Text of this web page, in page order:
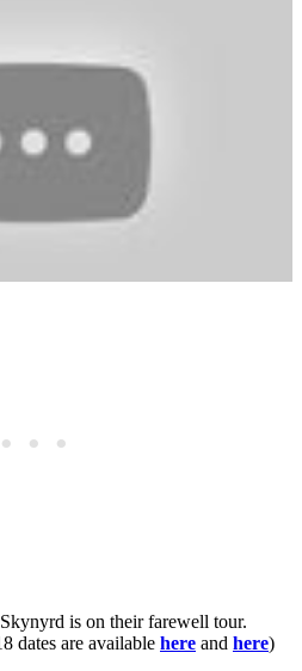
is on their farewell tour.
dates are available here and here)